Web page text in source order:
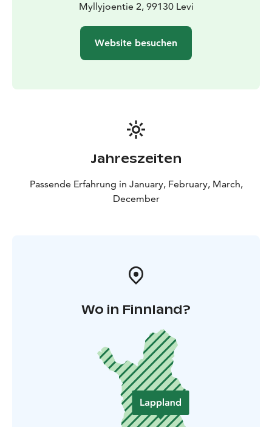
Myllyjoentie 2, 99130 Levi
Website besuchen
Jahreszeiten
Passende Erfahrung in January, February, March,
December
Wo in Finnland?